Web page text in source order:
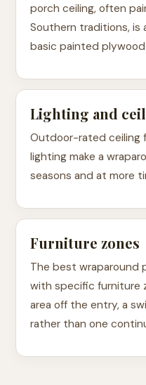
porch ceiling, often
Southern traditions, is
basic painted
Lighting and
Outdoor-rated ceiling
lighting make a
seasons and at more
Furniture zones
The best wraparound
with specific furniture
area off the entry, a
rather than one